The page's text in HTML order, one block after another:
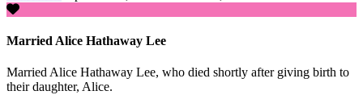
Married Alice Hathaway Lee
Married Alice Hathaway Lee, who died shortly after giving birth to
their daughter, Alice.